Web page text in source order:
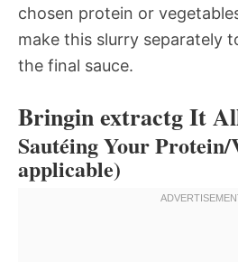
chosen protein or
make this slurry separately
the final sauce.
Bringin extractg It
Sautéing Your Protein/
applicable)